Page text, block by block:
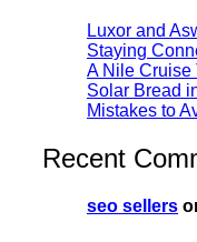
Luxor and
Staying
A Nile Cruise
Solar Bread
Mistakes to
Recent
seo sellers